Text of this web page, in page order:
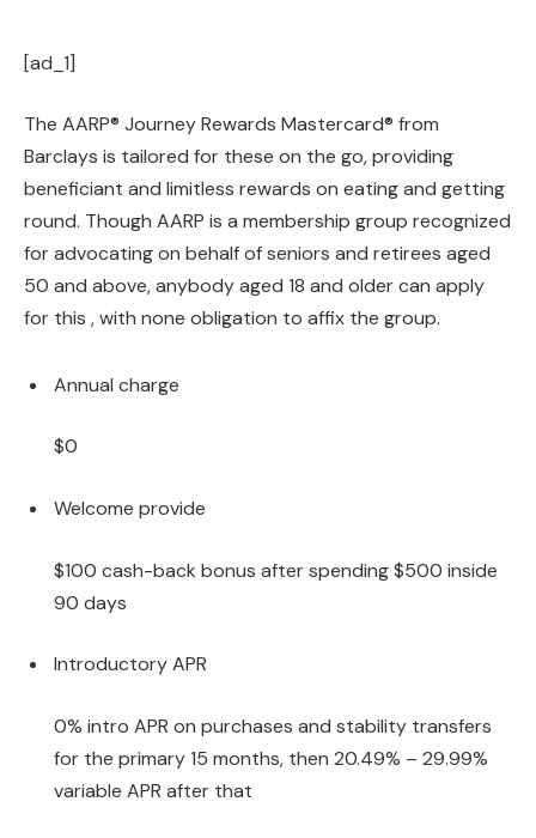
[ad_1]
The AARP® Journey Rewards Mastercard® from
Barclays is tailored for these on the go, providing
beneficiant and limitless rewards on eating and getting
round. Though AARP is a membership group recognized
for advocating on behalf of seniors and retirees aged
50 and above, anybody aged 18 and older can apply
for this , with none obligation to affix the group.
Annual charge
$0
Welcome provide
$100 cash-back bonus after spending $500 inside
90 days
Introductory APR
0% intro APR on purchases and stability transfers
for the primary 15 months, then 20.49% – 29.99%
variable APR after that